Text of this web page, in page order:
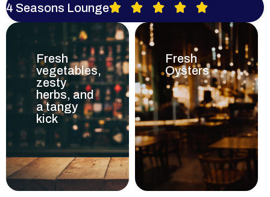
4 Seasons Lounge    
Fresh
vegetables,
zesty
herbs, and
a tangy
kick
Fresh
Oysters